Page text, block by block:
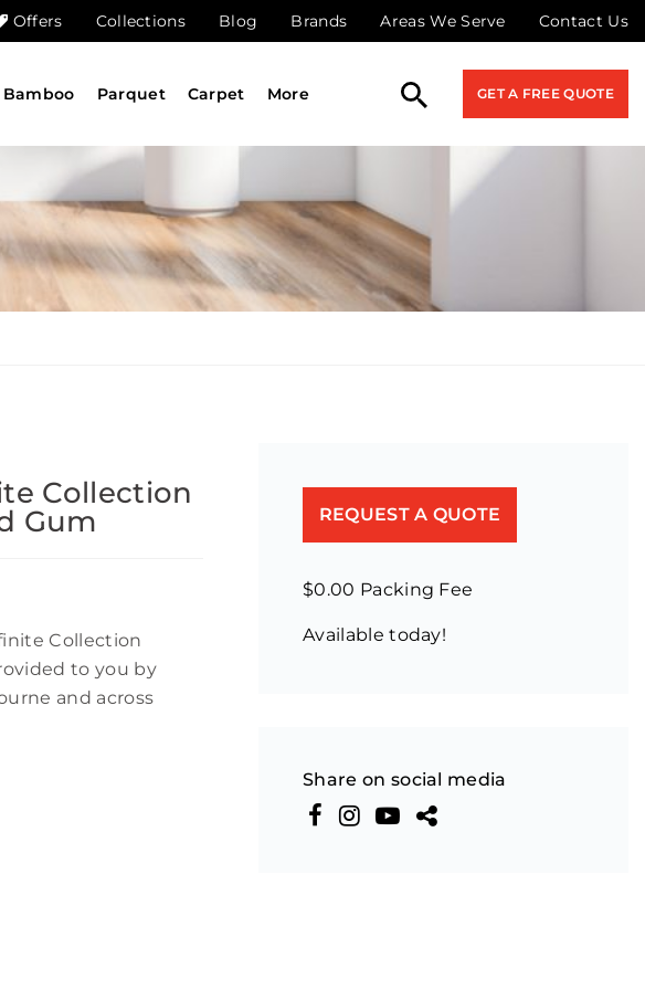
Offers Collections Blog Brands Areas We Serve Contact Us
Bamboo Parquet Carpet More GET A FREE QUOTE
Collection
Gum
Collection
to you by
and across
REQUEST A QUOTE
$0.00 Packing Fee
Available today!
Share on social media